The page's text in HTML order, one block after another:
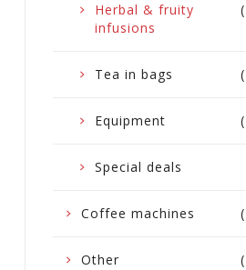
Herbal & fruity
infusions
Tea in bags
Equipment
Special deals
Coffee machines
Other